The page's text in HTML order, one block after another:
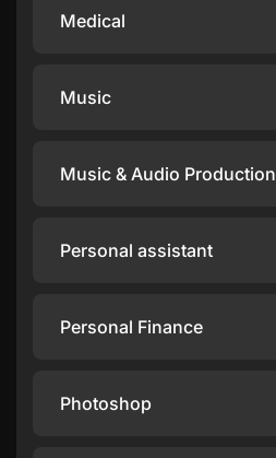
Medical
Music
Music & Audio Production
Personal assistant
Personal Finance
Photoshop